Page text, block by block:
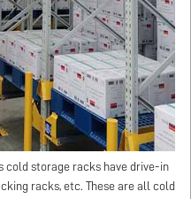
cold storage racks have drive-in
racks, etc. These are all cold